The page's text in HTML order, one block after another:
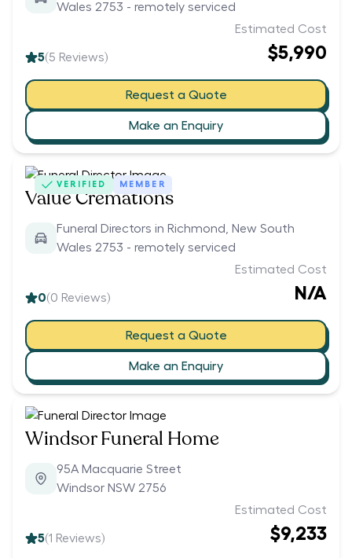
Wales 2753 - remotely serviced
5(5 Reviews)
Estimated Cost
$5,990
Request a Quote
Make an Enquiry
VERIFIED MEMBER
Value Cremations
Funeral Directors in Richmond, New South
Wales 2753 - remotely serviced
0(0 Reviews)
Estimated Cost
N/A
Request a Quote
Make an Enquiry
Windsor Funeral Home
95A Macquarie Street
Windsor NSW 2756
5(1 Reviews)
Estimated Cost
$9,233